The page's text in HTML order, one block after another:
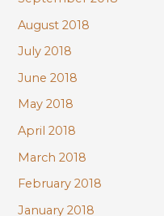
August 2018
July 2018
June 2018
May 2018
April 2018
March 2018
February 2018
January 2018